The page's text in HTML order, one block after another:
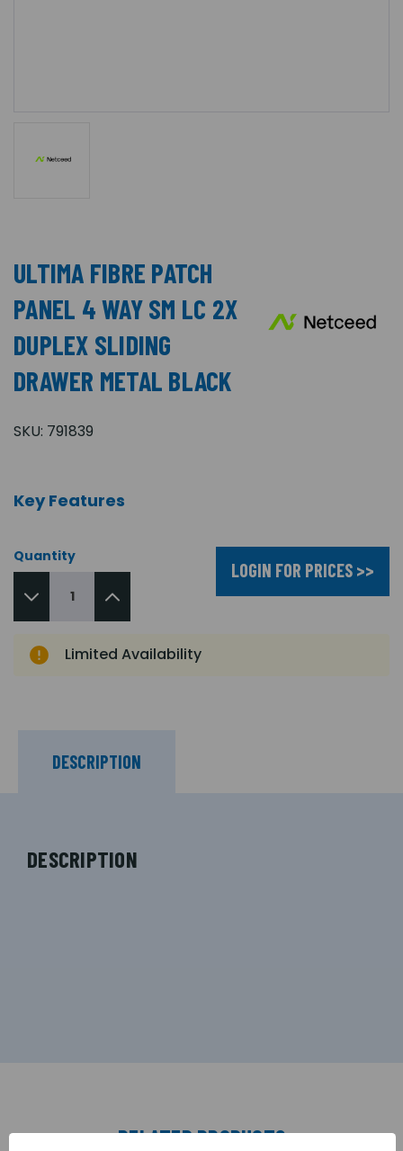
ULTIMA FIBRE PATCH
PANEL 4 WAY SM LC 2X
DUPLEX SLIDING
DRAWER METAL BLACK
SKU: 791839
Key Features
Quantity
LOGIN FOR PRICES >>
Limited Availability
DESCRIPTION
DESCRIPTION
RELATED PRODUCTS